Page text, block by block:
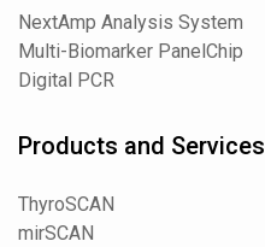
NextAmp Analysis System
Multi-Biomarker PanelChip
Digital PCR
Products and Services
ThyroSCAN
mirSCAN